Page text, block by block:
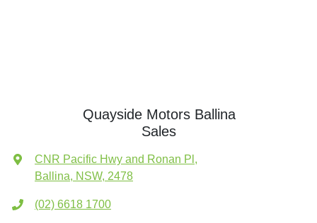
Quayside Motors Ballina
Sales
CNR Pacific Hwy and Ronan Pl ,
Ballina, NSW, 2478
(02) 6618 1700